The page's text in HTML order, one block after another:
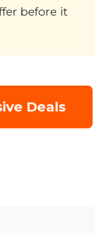
before it
Deals